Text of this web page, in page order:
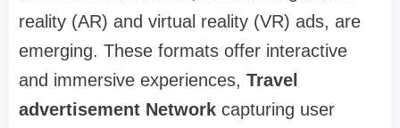
reality (AR) and virtual reality (VR) ads, are
emerging. These formats offer interactive
and immersive experiences, Travel
advertisement Network capturing user